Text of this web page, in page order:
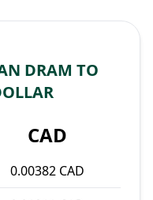
DRAM TO
CAD
0.00382 CAD